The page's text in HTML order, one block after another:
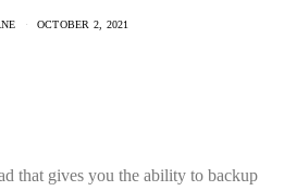
OCTOBER 2, 2021
that gives you the ability to backup